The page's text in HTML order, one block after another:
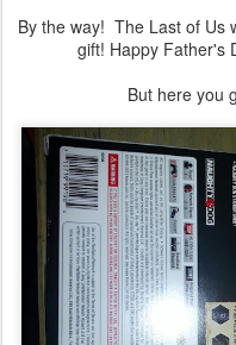
By the way! The Last of Us
gift! Happy Father's
But here you